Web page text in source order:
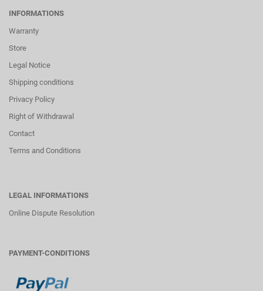
INFORMATIONS
Warranty
Store
Legal Notice
Shipping conditions
Privacy Policy
Right of Withdrawal
Contact
Terms and Conditions
LEGAL INFORMATIONS
Online Dispute Resolution
PAYMENT-CONDITIONS